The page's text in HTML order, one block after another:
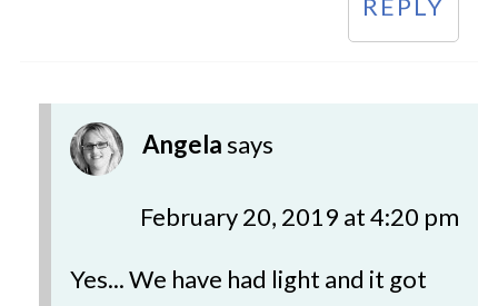
REPLY
Angelasays
February 20, 2019 at 4:20 pm
Yes... We have had light and it got